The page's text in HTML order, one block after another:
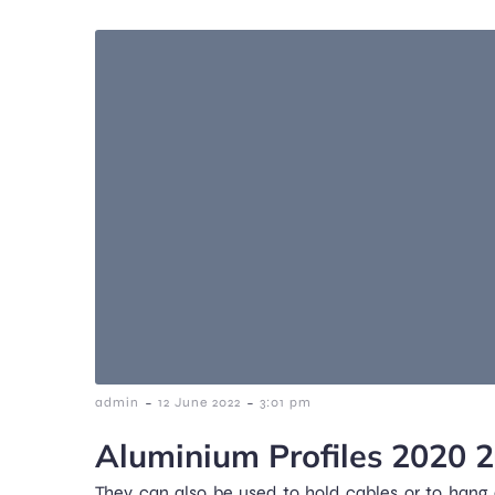
admin - 12 June 2022 - 3:01 pm
Aluminium Profiles 2020